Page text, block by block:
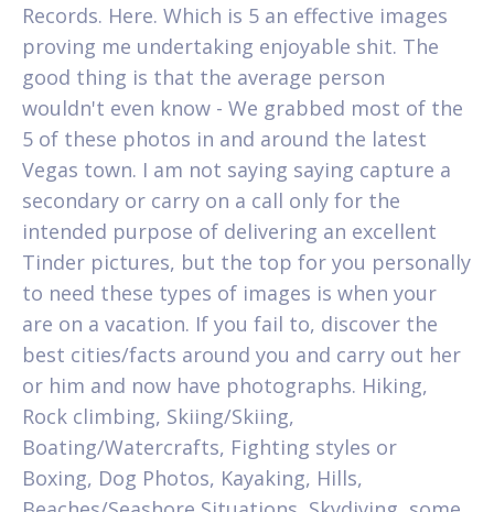
Records. Here. Which is 5 an effective images
proving me undertaking enjoyable shit. The
good thing is that the average person
wouldn't even know - We grabbed most of the
5 of these photos in and around the latest
Vegas town. I am not saying saying capture a
secondary or carry on a call only for the
intended purpose of delivering an excellent
Tinder pictures, but the top for you personally
to need these types of images is when your
are on a vacation. If you fail to, discover the
best cities/facts around you and carry out her
or him and now have photographs. Hiking,
Rock climbing, Skiing/Skiing,
Boating/Watercrafts, Fighting styles or
Boxing, Dog Photos, Kayaking, Hills,